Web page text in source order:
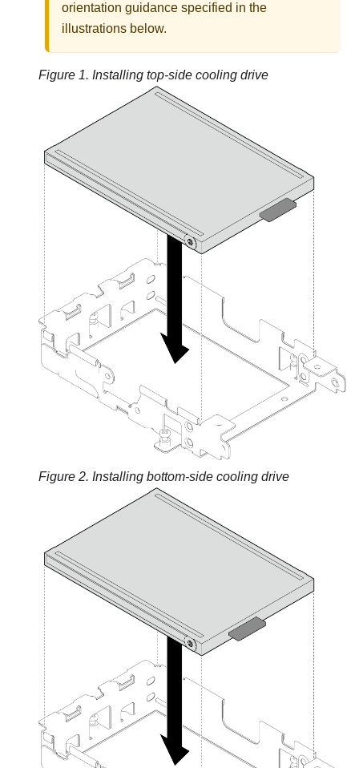
orientation guidance specified in the
illustrations below.
Figure 1. Installing top-side cooling drive
Figure 2. Installing bottom-side cooling drive